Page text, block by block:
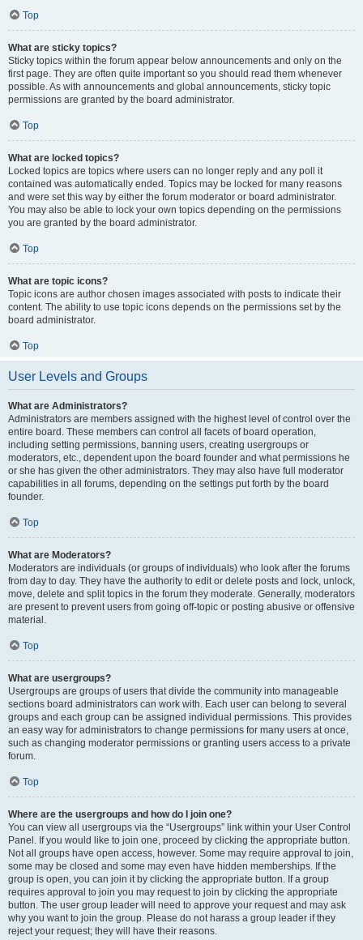
Top
What are sticky topics?
Sticky topics within the forum appear below announcements and only on the
first page. They are often quite important so you should read them whenever
possible. As with announcements and global announcements, sticky topic
permissions are granted by the board administrator.
Top
What are locked topics?
Locked topics are topics where users can no longer reply and any poll it
contained was automatically ended. Topics may be locked for many reasons
and were set this way by either the forum moderator or board administrator.
You may also be able to lock your own topics depending on the permissions
you are granted by the board administrator.
Top
What are topic icons?
Topic icons are author chosen images associated with posts to indicate their
content. The ability to use topic icons depends on the permissions set by the
board administrator.
Top
User Levels and Groups
What are Administrators?
Administrators are members assigned with the highest level of control over the
entire board. These members can control all facets of board operation,
including setting permissions, banning users, creating usergroups or
moderators, etc., dependent upon the board founder and what permissions he
or she has given the other administrators. They may also have full moderator
capabilities in all forums, depending on the settings put forth by the board
founder.
Top
What are Moderators?
Moderators are individuals (or groups of individuals) who look after the forums
from day to day. They have the authority to edit or delete posts and lock, unlock,
move, delete and split topics in the forum they moderate. Generally, moderators
are present to prevent users from going off-topic or posting abusive or offensive
material.
Top
What are usergroups?
Usergroups are groups of users that divide the community into manageable
sections board administrators can work with. Each user can belong to several
groups and each group can be assigned individual permissions. This provides
an easy way for administrators to change permissions for many users at once,
such as changing moderator permissions or granting users access to a private
forum.
Top
Where are the usergroups and how do I join one?
You can view all usergroups via the “Usergroups” link within your User Control
Panel. If you would like to join one, proceed by clicking the appropriate button.
Not all groups have open access, however. Some may require approval to join,
some may be closed and some may even have hidden memberships. If the
group is open, you can join it by clicking the appropriate button. If a group
requires approval to join you may request to join by clicking the appropriate
button. The user group leader will need to approve your request and may ask
why you want to join the group. Please do not harass a group leader if they
reject your request; they will have their reasons.